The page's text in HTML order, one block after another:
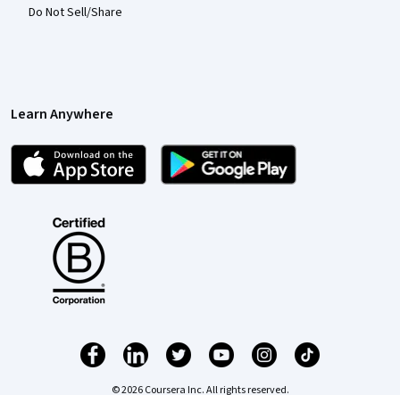
Do Not Sell/Share
Learn Anywhere
© 2026 Coursera Inc. All rights reserved.